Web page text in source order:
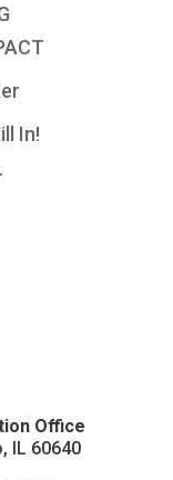
In!
Office
IL 60640